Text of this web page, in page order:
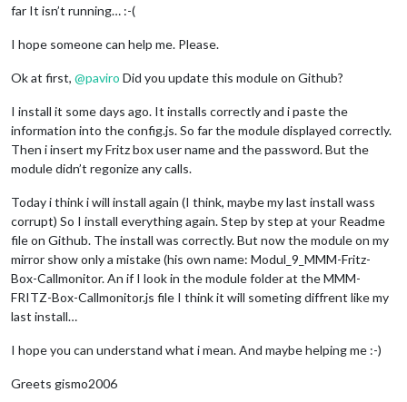
far It isn’t running… :-(
I hope someone can help me. Please.
Ok at first, @paviro Did you update this module on Github?
I install it some days ago. It installs correctly and i paste the
information into the config.js. So far the module displayed correctly.
Then i insert my Fritz box user name and the password. But the
module didn’t regonize any calls.
Today i think i will install again (I think, maybe my last install wass
corrupt) So I install everything again. Step by step at your Readme
file on Github. The install was correctly. But now the module on my
mirror show only a mistake (his own name: Modul_9_MMM-Fritz-
Box-Callmonitor. An if I look in the module folder at the MMM-
FRITZ-Box-Callmonitor.js file I think it will someting diffrent like my
last install…
I hope you can understand what i mean. And maybe helping me :-)
Greets gismo2006